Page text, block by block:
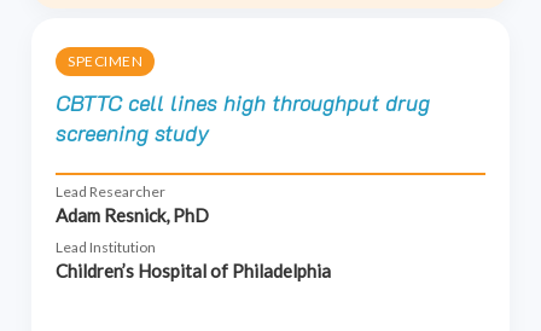
SPECIMEN
CBTTC cell lines high throughput drug
screening study
Lead Researcher
Adam Resnick, PhD
Lead Institution
Children’s Hospital of Philadelphia